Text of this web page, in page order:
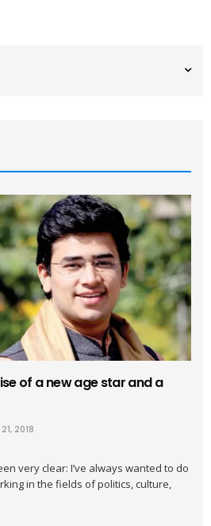
of a new age star and a
21, 2018
very clear: I’ve always wanted to do
in the fields of politics, culture,